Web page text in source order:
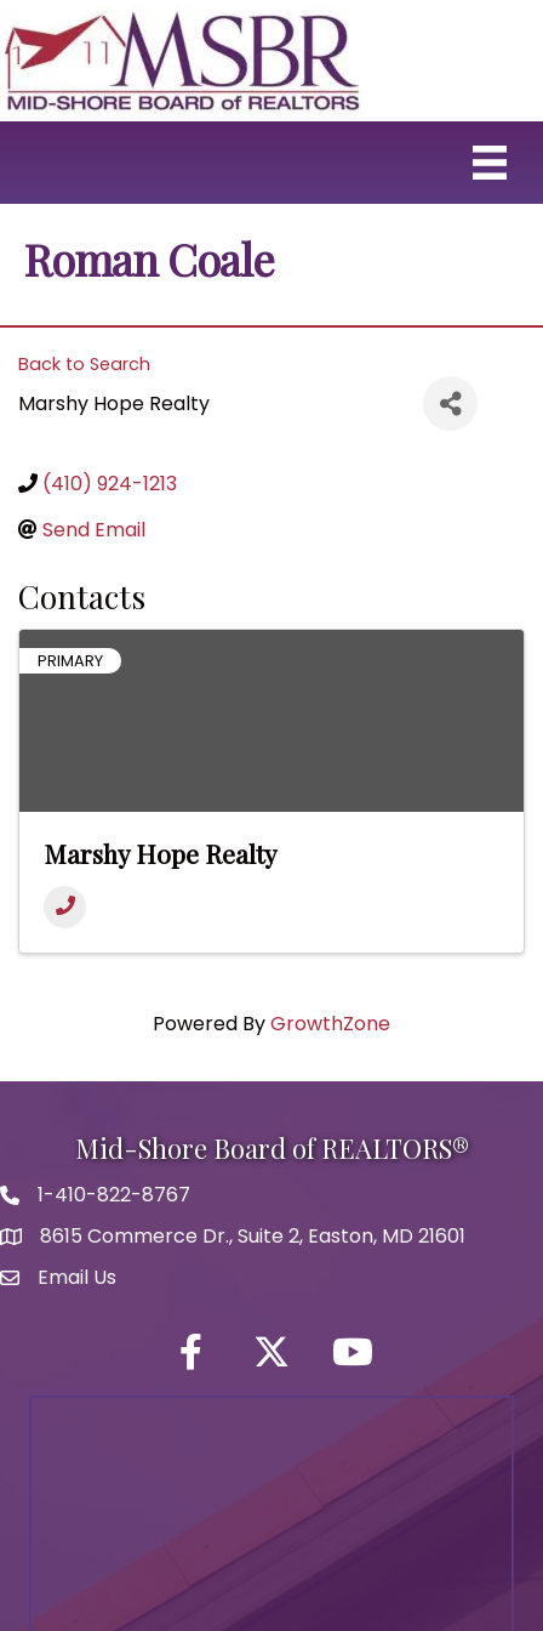
Roman Coale
Back to Search
Marshy Hope Realty
(410) 924-1213
Send Email
Contacts
PRIMARY
Marshy Hope Realty
Powered ByGrowthZone
Mid-Shore Board of REALTORS®
Phone icon
1-410-822-8767
map icon
8615 Commerce Dr., Suite 2, Easton, MD 21601
Envelope Icon
Email Us
Facebook Twitter iconYouTube